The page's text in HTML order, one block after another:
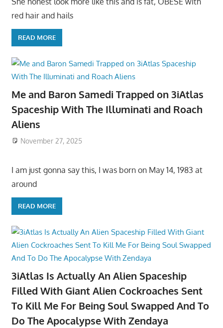
red hair and hails
READ MORE
Me and Baron Samedi Trapped on 3iAtlas
Spaceship With The Illuminati and Roach
Aliens
November 27, 2025
I am just gonna say this, I was born on May 14, 1983 at
around
READ MORE
3iAtlas Is Actually An Alien Spaceship
Filled With Giant Alien Cockroaches Sent
To Kill Me For Being Soul Swapped And To
Do The Apocalypse With Zendaya